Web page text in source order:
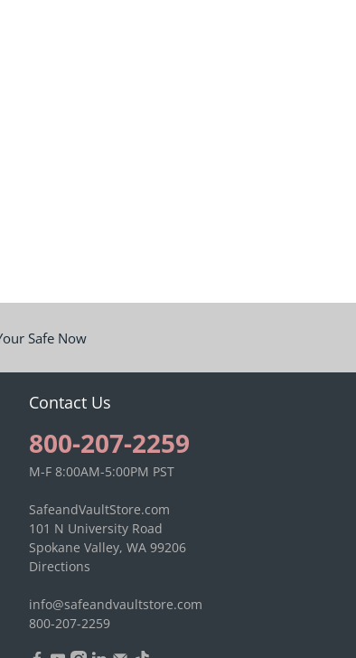
Safe Now
Contact Us
800-207-2259
M-F 8:00AM-5:00PM PST
SafeandVaultStore.com
101 N University Road
Spokane Valley, WA 99206
Directions
info@safeandvaultstore.com
800-207-2259